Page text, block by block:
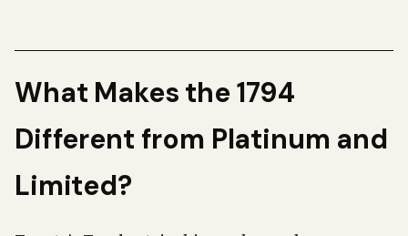
What Makes the 1794
Different from Platinum and
Limited?